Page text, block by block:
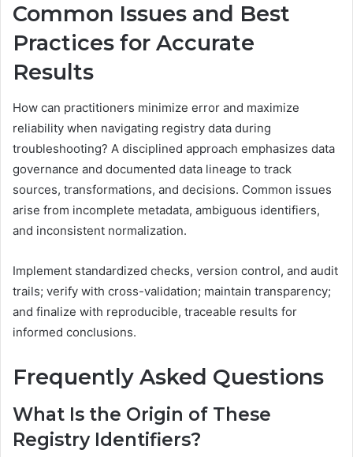
Common Issues and Best
Practices for Accurate
Results
How can practitioners minimize error and maximize
reliability when navigating registry data during
troubleshooting? A disciplined approach emphasizes data
governance and documented data lineage to track
sources, transformations, and decisions. Common issues
arise from incomplete metadata, ambiguous identifiers,
and inconsistent normalization.
Implement standardized checks, version control, and audit
trails; verify with cross-validation; maintain transparency;
and finalize with reproducible, traceable results for
informed conclusions.
Frequently Asked Questions
What Is the Origin of These
Registry Identifiers?